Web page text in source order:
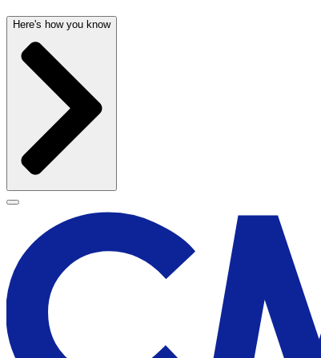
Here's how you know